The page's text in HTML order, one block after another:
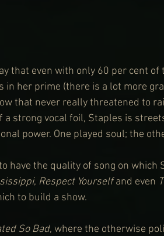
that even with only 60 per cent
in her prime (there is a lot more
that never really threatened to
a strong vocal foil, Staples is
power. One played soul; the
have the quality of song on which
, Respect Yourself and even
to build a show.
So Bad, where the otherwise